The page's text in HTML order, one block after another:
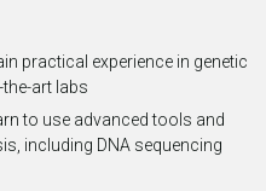
practical experience in genetic
art labs
to use advanced tools and
including DNA sequencing